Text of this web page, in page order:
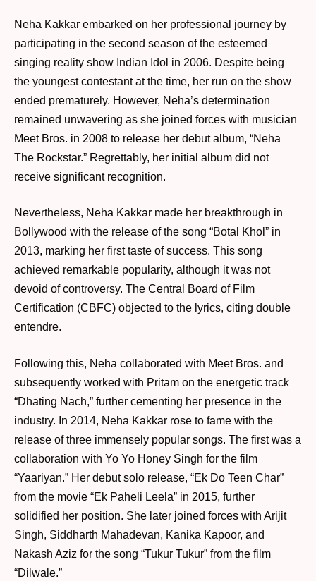
Neha Kakkar embarked on her professional journey by
participating in the second season of the esteemed
singing reality show Indian Idol in 2006. Despite being
the youngest contestant at the time, her run on the show
ended prematurely. However, Neha’s determination
remained unwavering as she joined forces with musician
Meet Bros. in 2008 to release her debut album, “Neha
The Rockstar.” Regrettably, her initial album did not
receive significant recognition.
Nevertheless, Neha Kakkar made her breakthrough in
Bollywood with the release of the song “Botal Khol” in
2013, marking her first taste of success. This song
achieved remarkable popularity, although it was not
devoid of controversy. The Central Board of Film
Certification (CBFC) objected to the lyrics, citing double
entendre.
Following this, Neha collaborated with Meet Bros. and
subsequently worked with Pritam on the energetic track
“Dhating Nach,” further cementing her presence in the
industry. In 2014, Neha Kakkar rose to fame with the
release of three immensely popular songs. The first was a
collaboration with Yo Yo Honey Singh for the film
“Yaariyan.” Her debut solo release, “Ek Do Teen Char”
from the movie “Ek Paheli Leela” in 2015, further
solidified her position. She later joined forces with Arijit
Singh, Siddharth Mahadevan, Kanika Kapoor, and
Nakash Aziz for the song “Tukur Tukur” from the film
“Dilwale.”